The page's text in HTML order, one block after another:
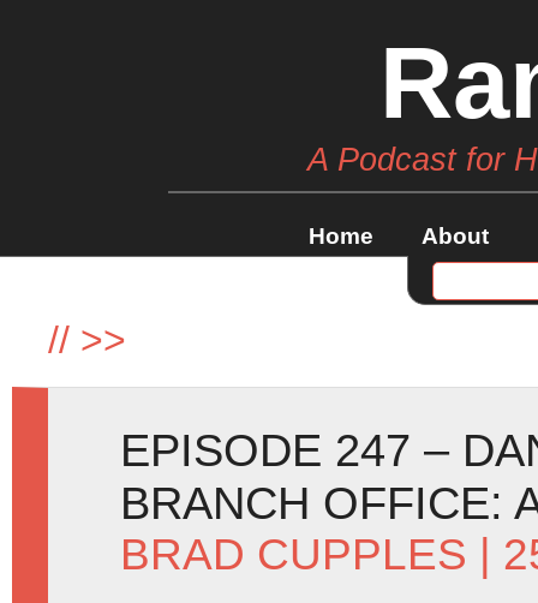
A Podcast for
Home About
// >>
EPISODE 247 –
BRANCH OFFICE:
BRAD CUPPLES |